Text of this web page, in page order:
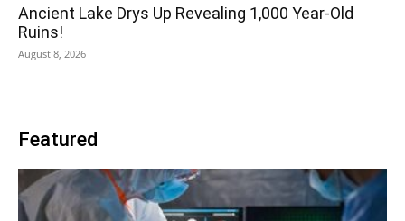
Ancient Lake Drys Up Revealing 1,000 Year-Old
Ruins!
August 8, 2026
Featured